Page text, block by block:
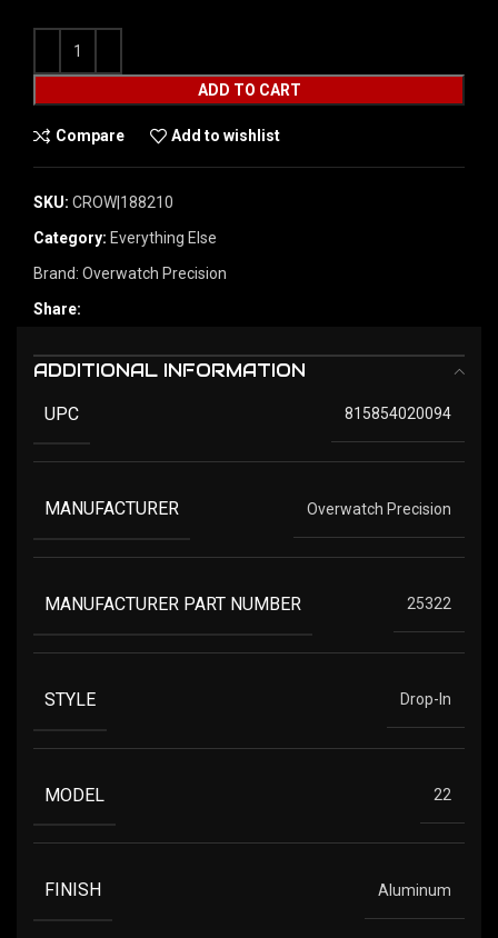
ADD TO CART
Compare Add to wishlist
SKU: CROW|188210
Category: Everything Else
Brand: Overwatch Precision
Share:
ADDITIONAL INFORMATION
UPC 815854020094
MANUFACTURER Overwatch Precision
MANUFACTURER PART NUMBER 25322
STYLE Drop-In
MODEL 22
FINISH Aluminum